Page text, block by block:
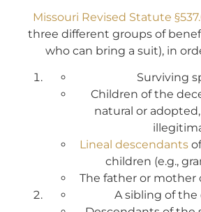
Missouri Revised Statute
three different groups of
who can bring a suit), in
Surviving
Children of the
natural or
Lineal descendants
children (e.g.,
The father or mother
A sibling of the